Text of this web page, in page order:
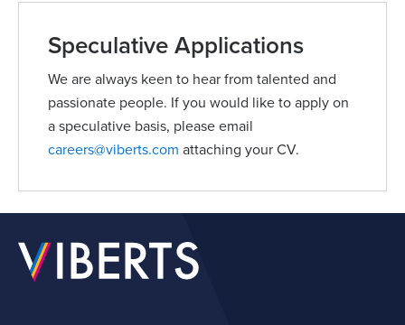
Speculative Applications
We are always keen to hear from talented and
passionate people. If you would like to apply on
a speculative basis, please email
careers@viberts.com attaching your CV.